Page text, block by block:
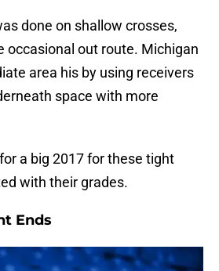
done on shallow crosses,
occasional out route. Michigan
area his by using receivers
space with more
a big 2017 for these tight
with their grades.
Ends